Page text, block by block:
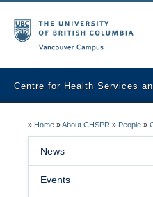
Centre for Health Services
Analytic Services
» Home »About CHSPR » People »
News
Events